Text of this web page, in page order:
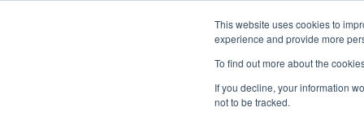
This website uses cookies to
experience and provide more
To find out more about the
If you decline, your information
not to be tracked.
Events 2026
Qualification Match 37